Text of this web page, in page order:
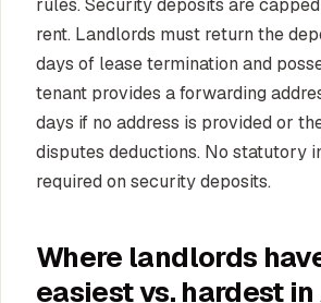
rent. Landlords must return the
days of lease termination and
tenant provides a forwarding
days if no address is provided or
disputes deductions. No statutory
required on security deposits.
Where landlords
easiest vs. hardest